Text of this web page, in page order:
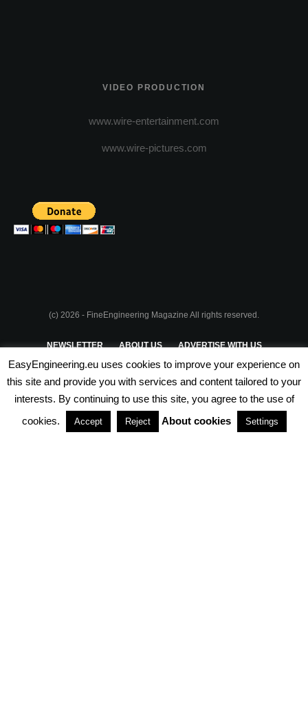
VIDEO PRODUCTION
www.wire-entertainment.com
www.wire-pictures.com
(c) 2026 - FineEngineering Magazine All rights reserved.
NEWSLETTER ABOUT US ADVERTISE WITH US
PRIVACY POLICY TERMS & CONDITIONS
PARTNERSHIPS
EasyEngineering.eu uses cookies to improve your experience on
this site and provide you with services and content tailored to your
interests. By continuing to use this site, you agree to the use of
cookies.
Accept Reject About cookies Settings